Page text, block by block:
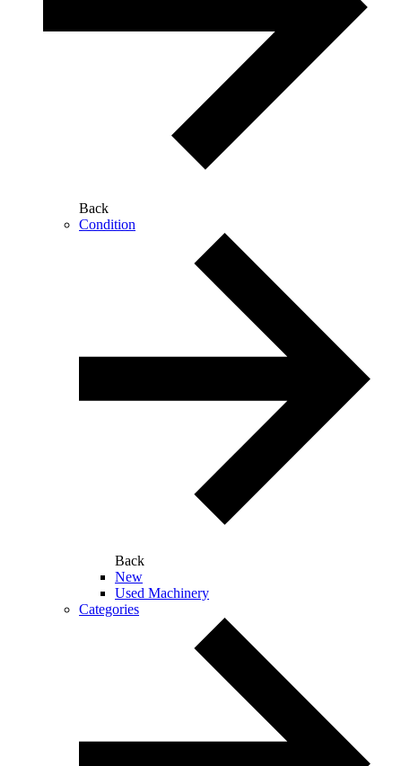
Back
Condition
Back
New
Used Machinery
Categories